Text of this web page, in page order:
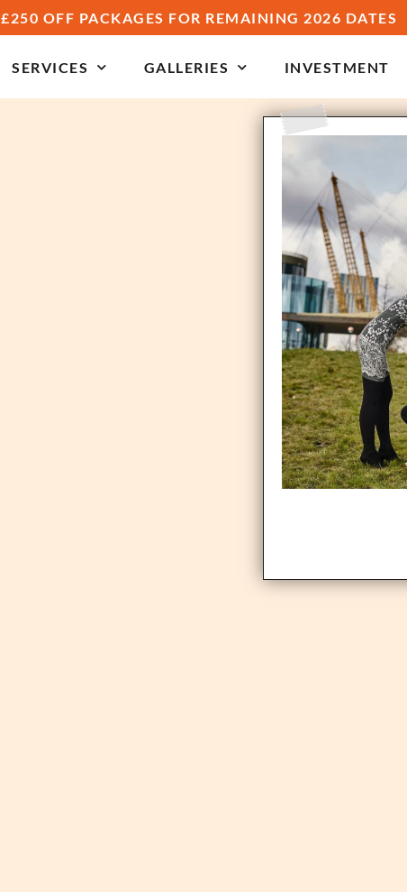
£250 OFF PACKAGES FOR REMAINING 2026 DATES
SERVICES GALLERIES INVESTMENT